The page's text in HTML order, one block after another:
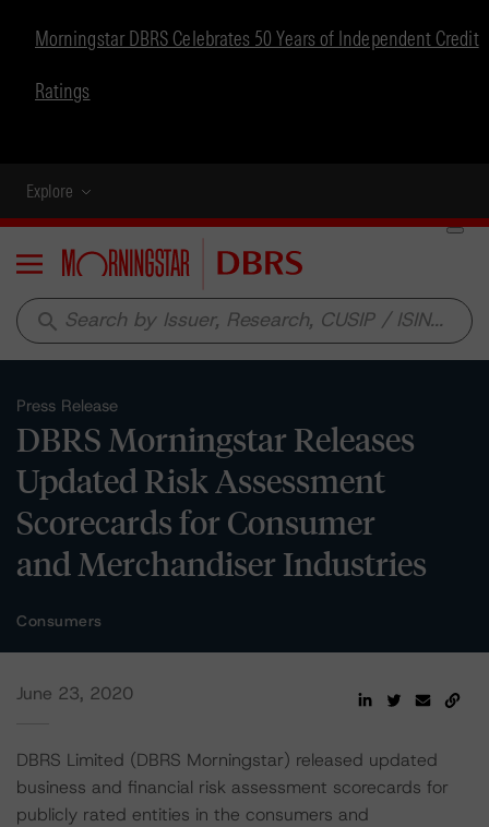
Morningstar DBRS Celebrates 50 Years of Independent Credit
Ratings
Explore
Menu
search
Press Release
DBRS Morningstar Releases
Updated Risk Assessment
Scorecards for Consumer
and Merchandiser Industries
Consumers
June 23, 2020
DBRS Limited (DBRS Morningstar) released updated
business and financial risk assessment scorecards for
publicly rated entities in the consumers and